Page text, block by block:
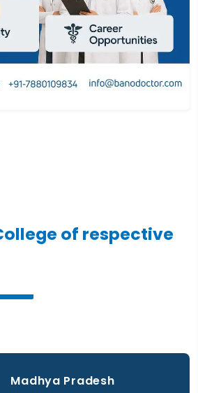
of respective
Madhya Pradesh